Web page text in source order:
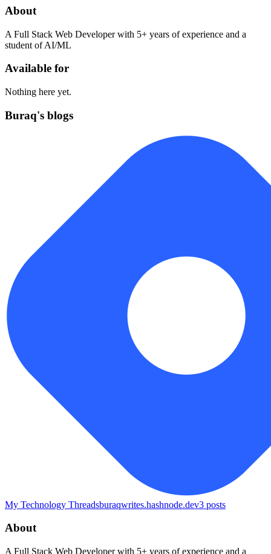
About
A Full Stack Web Developer with 5+ years of experience and a
student of AI/ML
Available for
Nothing here yet.
Buraq's blogs
My Technology Threadsburaqwrites.hashnode.dev3 posts
About
A Full Stack Web Developer with 5+ years of experience and a